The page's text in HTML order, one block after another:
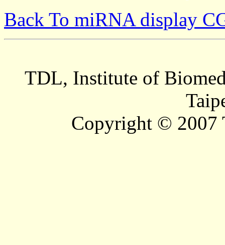
Back To miRNA display
TDL, Institute of
Copyright © 2007